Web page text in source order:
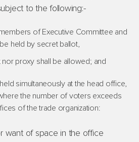
to the following:-
of Executive Committee and
held by secret ballot,
nor proxy shall be allowed; and
simultaneously at the head office,
the number of voters exceeds
of the trade organization:
want of space in the office